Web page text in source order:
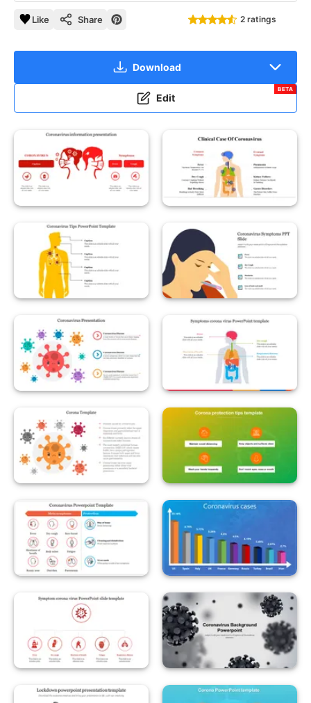
Like Share 2 ratings
Download
Edit
BETA